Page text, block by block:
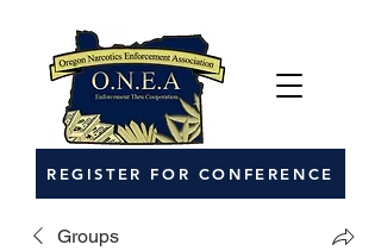
REGISTER FOR CONFERENCE
Groups